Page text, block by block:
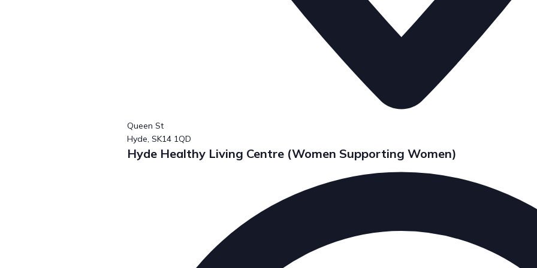
Queen St
Hyde, SK14 1QD
Hyde Healthy Living Centre (Women Supporting Women)